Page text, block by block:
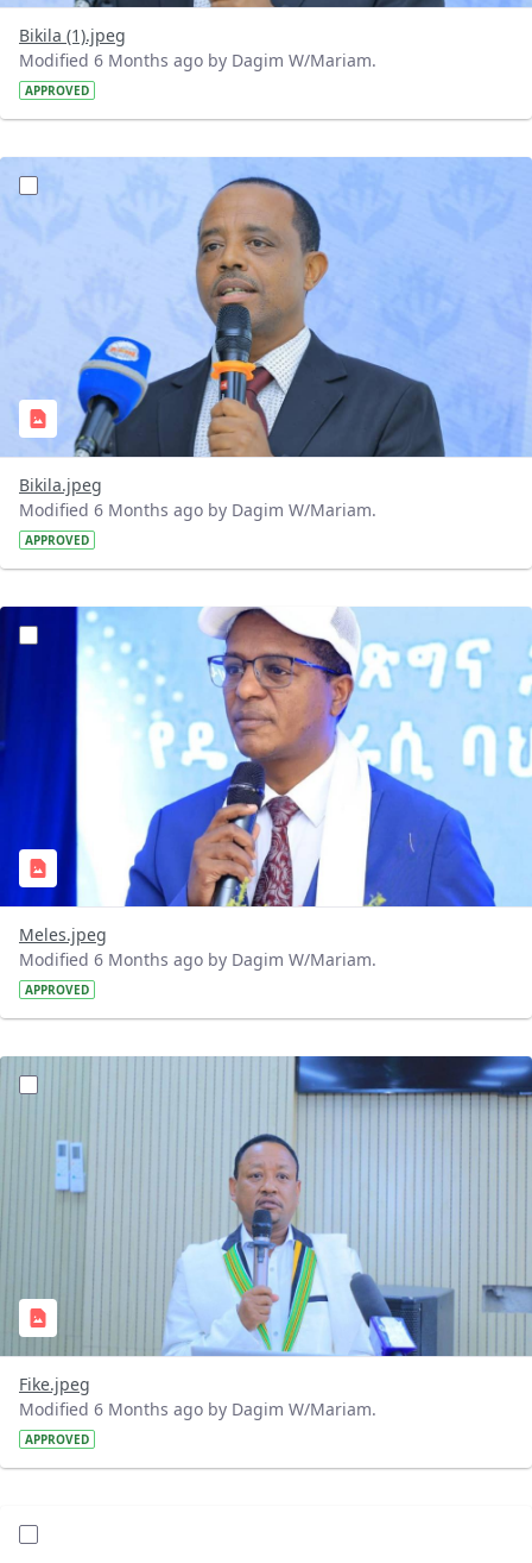
Bikila (1).jpeg
Modified 6 Months ago by Dagim W/Mariam.
APPROVED
?version=1.0&t=1768143282347&imageThumbnail=1
Bikila.jpeg
Modified 6 Months ago by Dagim W/Mariam.
APPROVED
?version=1.0&t=1768142876901&imageThumbnail=1
Meles.jpeg
Modified 6 Months ago by Dagim W/Mariam.
APPROVED
?version=1.0&t=1768142522496&imageThumbnail=1
Fike.jpeg
Modified 6 Months ago by Dagim W/Mariam.
APPROVED